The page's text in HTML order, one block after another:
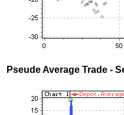
Pseude Average Trade -